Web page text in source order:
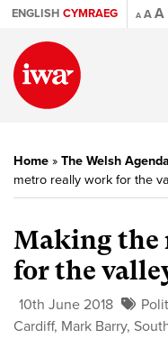
ENGLISH CYMRAEG A AA
Home » The Welsh Agenda
metro really work for the
Making the
for the
10th June 2018
Cardiff, Mark Barry,